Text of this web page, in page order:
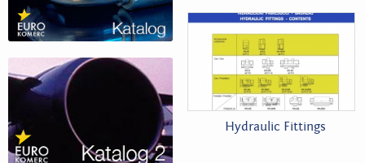
Hydraulic Fittings